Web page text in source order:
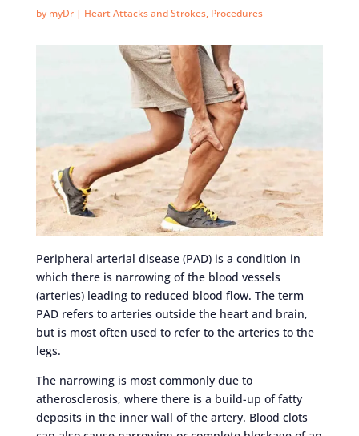
by myDr| Heart Attacks and Strokes, Procedures
Peripheral arterial disease (PAD) is a condition in
which there is narrowing of the blood vessels
(arteries) leading to reduced blood flow. The term
PAD refers to arteries outside the heart and brain,
but is most often used to refer to the arteries to the
legs.
The narrowing is most commonly due to
atherosclerosis, where there is a build-up of fatty
deposits in the inner wall of the artery. Blood clots